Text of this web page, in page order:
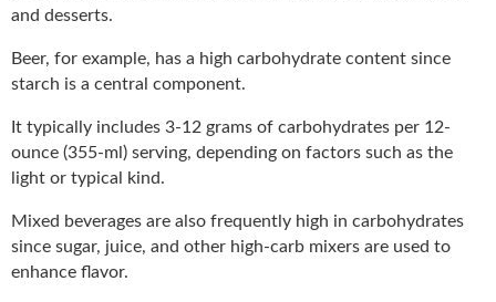
and desserts.
Beer, for example, has a high carbohydrate content since
starch is a central component.
It typically includes 3-12 grams of carbohydrates per 12-
ounce (355-ml) serving, depending on factors such as the
light or typical kind.
Mixed beverages are also frequently high in carbohydrates
since sugar, juice, and other high-carb mixers are used to
enhance flavor.